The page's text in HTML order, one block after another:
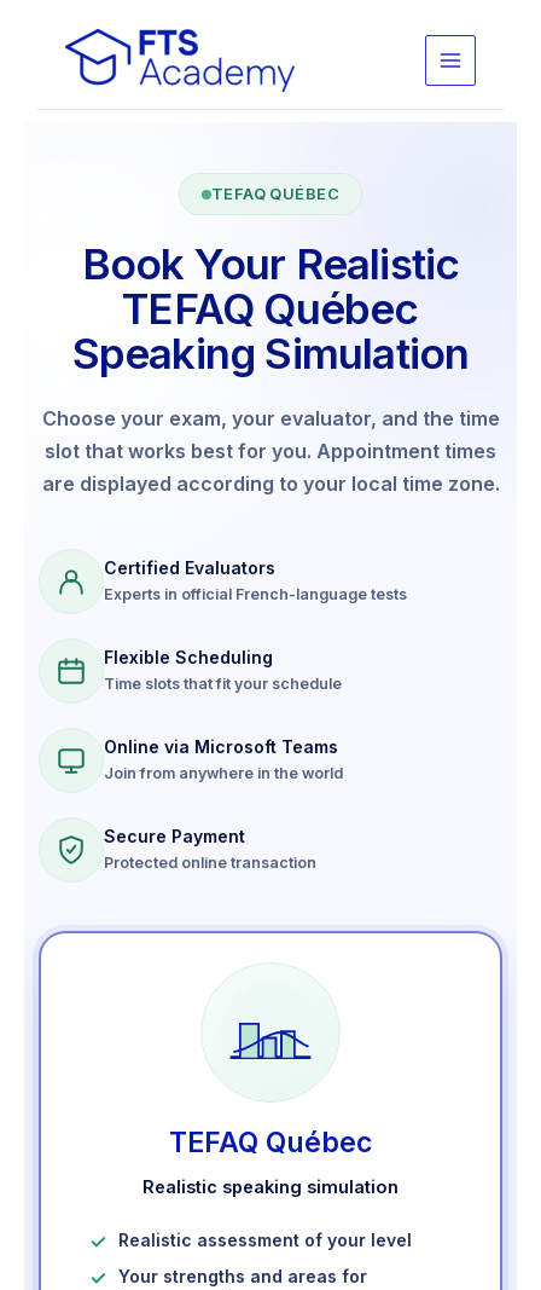
TEFAQ QUÉBEC
Book Your Realistic
TEFAQ Québec
Speaking Simulation
Choose your exam, your evaluator, and the time
slot that works best for you. Appointment times
are displayed according to your local time zone.
Certified Evaluators
Experts in official French-language tests
Flexible Scheduling
Time slots that fit your schedule
Online via Microsoft Teams
Join from anywhere in the world
Secure Payment
Protected online transaction
TEFAQ Québec
Realistic speaking simulation
Realistic assessment of your level
Your strengths and areas for